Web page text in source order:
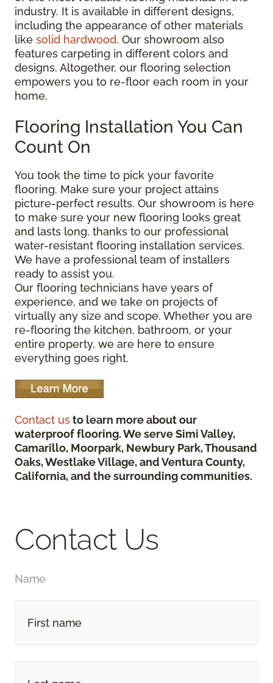
industry. It is available in different designs,
including the appearance of other materials
like solid hardwood. Our showroom also
features carpeting in different colors and
designs. Altogether, our flooring selection
empowers you to re-floor each room in your
home.
Flooring Installation You Can
Count On
You took the time to pick your favorite
flooring. Make sure your project attains
picture-perfect results. Our showroom is here
to make sure your new flooring looks great
and lasts long, thanks to our professional
water-resistant flooring installation services.
We have a professional team of installers
ready to assist you.
Our flooring technicians have years of
experience, and we take on projects of
virtually any size and scope. Whether you are
re-flooring the kitchen, bathroom, or your
entire property, we are here to ensure
everything goes right.
Contact usto learn more about our
waterproof flooring. We serve Simi Valley,
Camarillo, Moorpark, Newbury Park, Thousand
Oaks, Westlake Village, and Ventura County,
California, and the surrounding communities.
Contact Us
Name